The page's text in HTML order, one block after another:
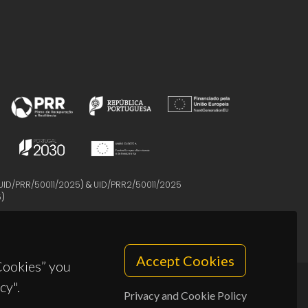
you
Accept Cookies
Privacy and Cookie Policy
PRR/50011/2025) & UID/PRR2/50011/2025
)